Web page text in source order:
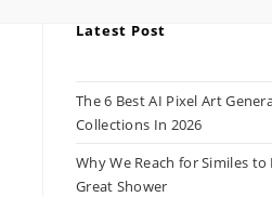
Latest Post
The 6 Best AI Pixel Art
Collections In 2026
Why We Reach for Similes to
Great Shower